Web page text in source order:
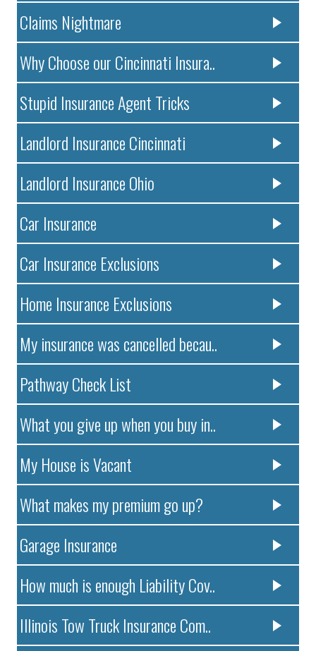
Claims Nightmare
Why Choose our Cincinnati Insura..
Stupid Insurance Agent Tricks
Landlord Insurance Cincinnati
Landlord Insurance Ohio
Car Insurance
Car Insurance Exclusions
Home Insurance Exclusions
My insurance was cancelled becau..
Pathway Check List
What you give up when you buy in..
My House is Vacant
What makes my premium go up?
Garage Insurance
How much is enough Liability Cov..
Illinois Tow Truck Insurance Com..